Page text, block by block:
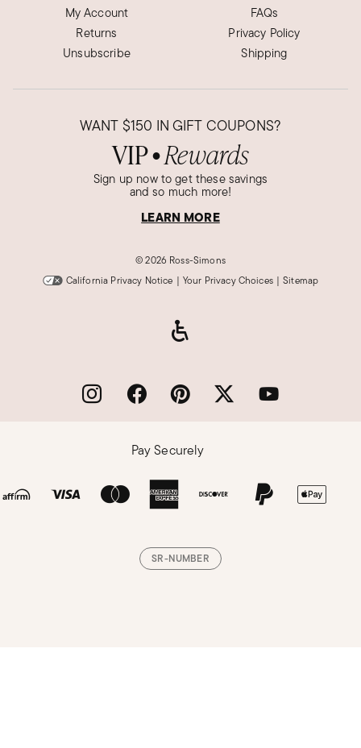
My Account
Returns
Unsubscribe
FAQs
Privacy Policy
Shipping
WANT $150 IN GIFT COUPONS?
VIP● Rewards
Sign up now to get these savings
and so much more!
LEARN MORE
©2026 Ross-Simons
California Privacy Notice | Your Privacy Choices | Sitemap
Pay Securely
SR-NUMBER